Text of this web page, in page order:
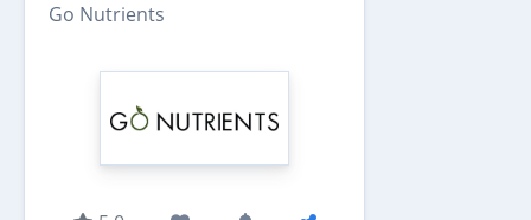
Go Nutrients